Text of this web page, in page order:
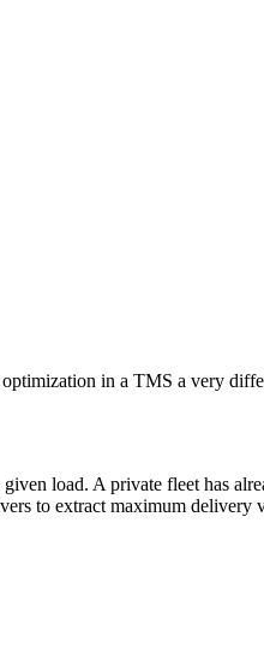
in a TMS a very
load. A private fleet has
to extract maximum